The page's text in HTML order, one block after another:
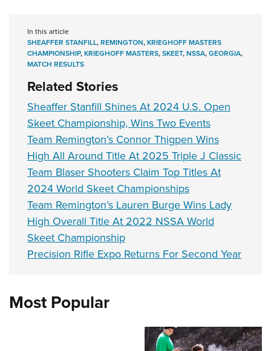
In this article
SHEAFFER STANFILL,REMINGTON,KRIEGHOFF MASTERS
CHAMPIONSHIP,KRIEGHOFF MASTERS,SKEET,NSSA,GEORGIA,
MATCH RESULTS
Related Stories
Sheaffer Stanfill Shines At 2024 U.S. Open
Skeet Championship, Wins Two Events
Team Remington’s Connor Thigpen Wins
High All Around Title At 2025 Triple J Classic
Team Blaser Shooters Claim Top Titles At
2024 World Skeet Championships
Team Remington’s Lauren Burge Wins Lady
High Overall Title At 2022 NSSA World
Skeet Championship
Precision Rifle Expo Returns For Second Year
Most Popular